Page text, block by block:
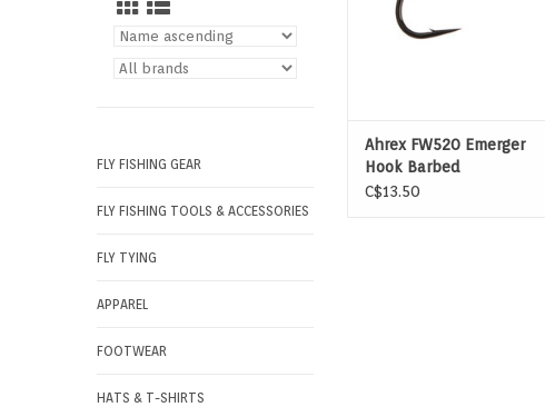
FLY FISHING GEAR
FLY FISHING TOOLS & ACCESSORIES
FLY TYING
APPAREL
FOOTWEAR
HATS & T-SHIRTS
Ahrex FW520 Emerger
Hook Barbed
C$13.50